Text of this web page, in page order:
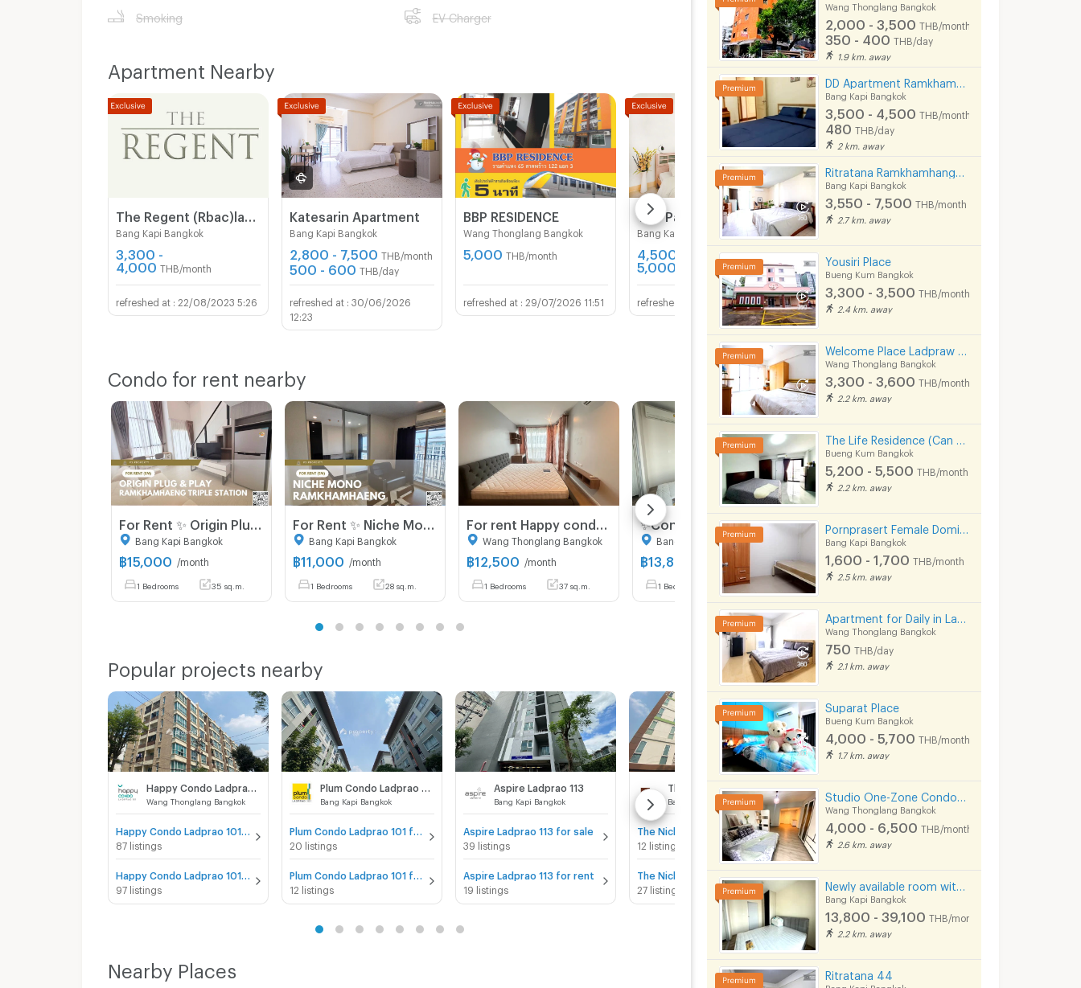
Smoking EV Charger
Apartment Nearby
Bang Kapi Bangkok
3,300 -
4,000 THB/month
22/08/2023 5:26
Katesarin Apartment
Bang Kapi Bangkok
2,800 - 7,500 THB/month
500 - 600 THB/day
30/06/2026
12:23
BBP RESIDENCE
Wang Thonglang Bangkok
5,000 THB/month
29/07/2026 11:51
The Park residence@Ladpraw132
Bang Kapi Bangkok
4,500 -
5,000
THB/month
23/02/2024 7:29
S.N.P Apartment
Bang Kapi Bangkok
4,000 -
5,200 THB/month
12/04/2026 6:43
Condo for rent nearby
Bang Kapi Bangkok
฿15,000 /month
1 Bedrooms 35 sq.m.
Bang Kapi Bangkok
฿11,000 /month
1 Bedrooms 28 sq.m.
Wang Thonglang Bangkok
฿12,500 /month
1 Bedrooms 37 sq.m.
✨Condo for Rent, Ready to Move in at Niche Mono Ramkhamhaeng Fully furnished, brand-new unit, great location, right next to MRT Hua Mak station.
Bang Kapi Bangkok
฿13,800 /month
1 Bedrooms 31 sq.m.
Bang Kapi Bangkok
฿ 12,000 /month
Popular projects nearby
Wang Thonglang Bangkok
87 listings
97 listings
Bang Kapi Bangkok
20 listings
12 listings
Aspire Ladprao 113
Bang Kapi Bangkok
Aspire Ladprao 113 for sale
39 listings
Aspire Ladprao 113 for rent
19 listings
Bang Kapi Bangkok
The Niche ID Ladprao 130 for sale
12 listings
27 listings
Bang Kapi Bangkok
The Niche Citi Ladprao 130 for sale
14 listings
5 listings
Nearby Places
Wang Thonglang Bangkok
2,000 - 3,500 THB/month
350 - 400 THB/day
1.9 km. away
Bang Kapi Bangkok
3,500 - 4,500 THB/month
480 THB/day
2 km. away
Bang Kapi Bangkok
3,550 - 7,500 THB/month
2.7 km. away
Yousiri Place
Bueng Kum Bangkok
3,300 - 3,500 THB/month
2.4 km. away
Wang Thonglang Bangkok
3,300 - 3,600 THB/month
2.2 km. away
Bueng Kum Bangkok
5,200 - 5,500 THB/month
2.2 km. away
Bang Kapi Bangkok
1,600 - 1,700 THB/month
2.5 km. away
Wang Thonglang Bangkok
750 THB/day
2.1 km. away
Suparat Place
Bueng Kum Bangkok
4,000 - 5,700 THB/month
1.7 km. away
Wang Thonglang Bangkok
4,000 - 6,500 THB/month
2.6 km. away
Bang Kapi Bangkok
13,800 - 39,100 THB/month
2.2 km. away
Ritratana 44